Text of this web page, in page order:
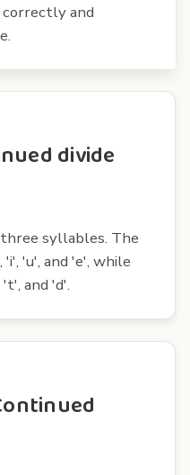
and
divide
syllables. The
'u', and 'e', while
and 'd'.